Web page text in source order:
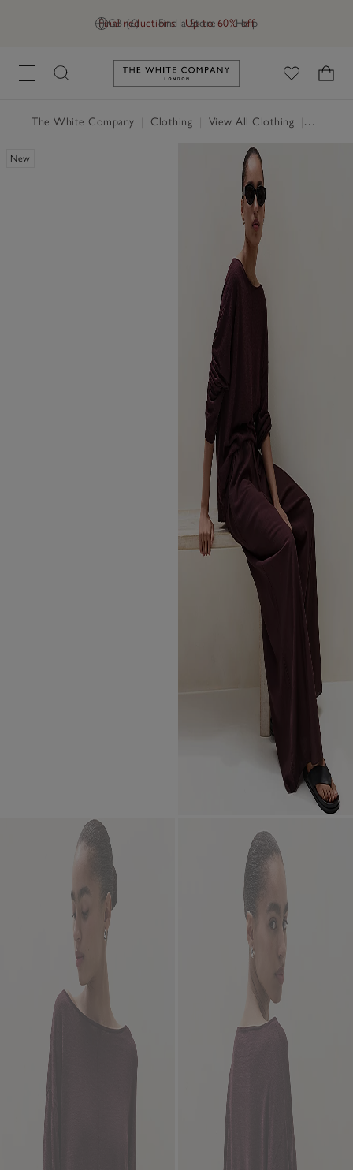
GB (£) Find a Store Help
Final reductions | Up to 60% off
Link to The White Company's
The White Company Clothing View All Clothing Jumpers
New